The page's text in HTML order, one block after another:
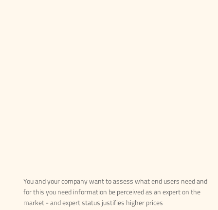
You and your company want to assess what end users need and
for this you need information be perceived as an expert on the
market - and expert status justifies higher prices